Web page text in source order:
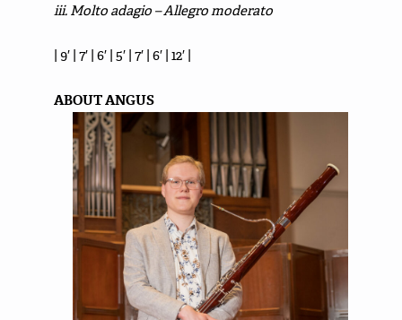
iii. Molto adagio – Allegro moderato
| 9′ | 7′ | 6′ | 5′ | 7′ | 6′ | 12′ |
ABOUT ANGUS